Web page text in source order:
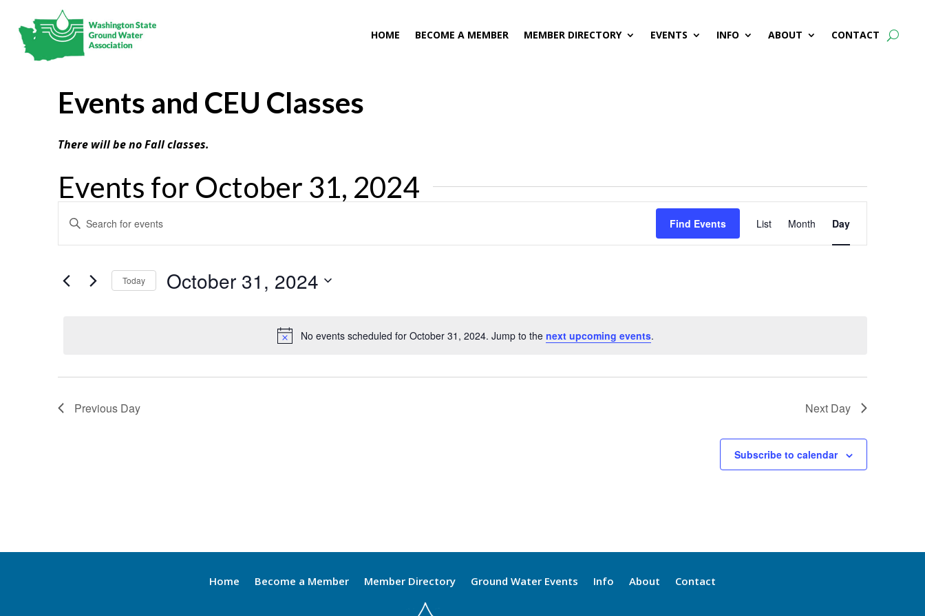
HOME BECOME A MEMBER MEMBER DIRECTORY EVENTS INFO ABOUT CONTACT
Events and CEU Classes
There will be no Fall classes.
Events for October 31, 2024
Notice
No events scheduled for October 31, 2024. Jump to the next upcoming events.
Search
and
Navigation
Enter
for
Find Events
Views
Navigation
List Month Day
Today October 31, 2024
Previous Day Next Day
Subscribe to calendar
Home Become a Member Member Directory Ground Water Events Info About Contact